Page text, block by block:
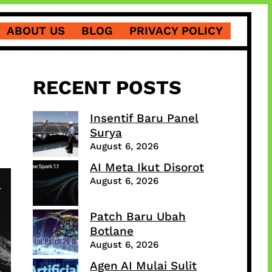
ABOUT US BLOG PRIVACY POLICY
RECENT POSTS
Insentif Baru Panel
Surya
August 6, 2026
AI Meta Ikut Disorot
August 6, 2026
Patch Baru Ubah
Botlane
August 6, 2026
Agen AI Mulai Sulit